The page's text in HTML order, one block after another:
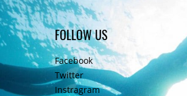
FOLLOW US
Facebook
Twitter
Instragram